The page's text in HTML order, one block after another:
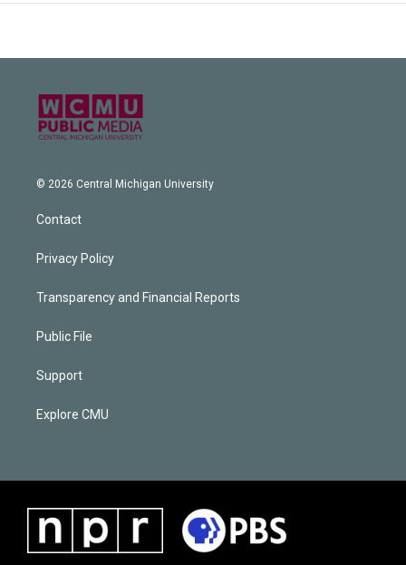
© 2026 Central Michigan University
Contact
Privacy Policy
Transparency and Financial Reports
Public File
Support
Explore CMU